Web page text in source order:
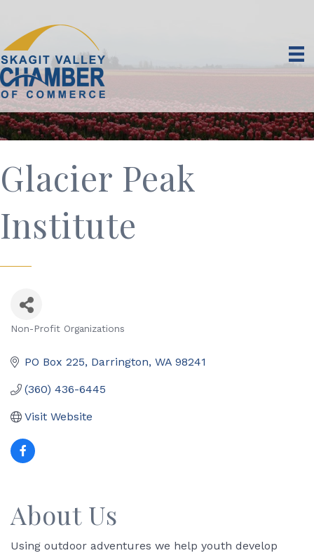
Glacier Peak
Institute
Non-Profit Organizations
PO Box 225 Darrington WA 98241
(360) 436-6445
Visit Website
About Us
Using outdoor adventures we help youth develop